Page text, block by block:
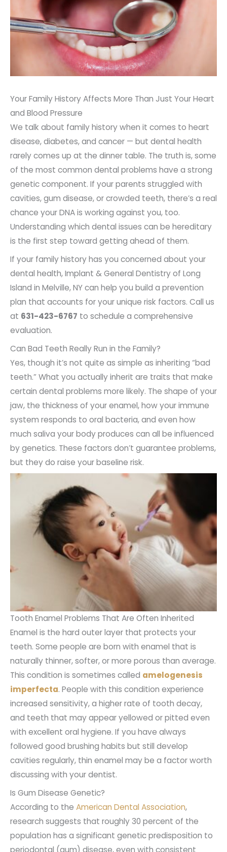
Your Family History Affects More Than Just Your Heart
and Blood Pressure
We talk about family history when it comes to heart
disease, diabetes, and cancer — but dental health
rarely comes up at the dinner table. The truth is, some
of the most common dental problems have a strong
genetic component. If your parents struggled with
cavities, gum disease, or crowded teeth, there’s a real
chance your DNA is working against you, too.
Understanding which dental issues can be hereditary
is the first step toward getting ahead of them.
If your family history has you concerned about your
dental health, Implant & General Dentistry of Long
Island in Melville, NY can help you build a prevention
plan that accounts for your unique risk factors. Call us
at 631-423-6767 to schedule a comprehensive
evaluation.
Can Bad Teeth Really Run in the Family?
Yes, though it’s not quite as simple as inheriting “bad
teeth.” What you actually inherit are traits that make
certain dental problems more likely. The shape of your
jaw, the thickness of your enamel, how your immune
system responds to oral bacteria, and even how
much saliva your body produces can all be influenced
by genetics. These factors don’t guarantee problems,
but they do raise your baseline risk.
Tooth Enamel Problems That Are Often Inherited
Enamel is the hard outer layer that protects your
teeth. Some people are born with enamel that is
naturally thinner, softer, or more porous than average.
This condition is sometimes called amelogenesis
imperfecta. People with this condition experience
increased sensitivity, a higher rate of tooth decay,
and teeth that may appear yellowed or pitted even
with excellent oral hygiene. If you have always
followed good brushing habits but still develop
cavities regularly, thin enamel may be a factor worth
discussing with your dentist.
Is Gum Disease Genetic?
According to the American Dental Association,
research suggests that roughly 30 percent of the
population has a significant genetic predisposition to
periodontal (gum) disease, even with consistent